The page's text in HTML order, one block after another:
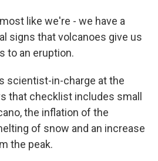
like we're - we have a
signs that volcanoes give us
to an eruption.
scientist-in-charge at the
that checklist includes small
the inflation of the
of snow and an increase
the peak.